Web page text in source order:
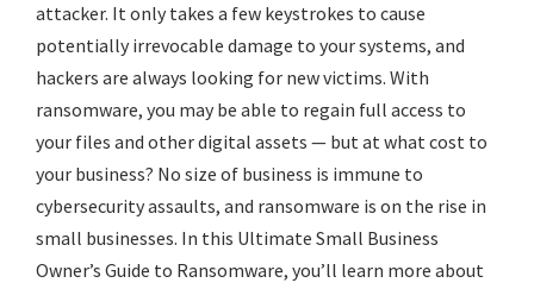
attacker. It only takes a few keystrokes to cause
potentially irrevocable damage to your systems, and
hackers are always looking for new victims. With
ransomware, you may be able to regain full access to
your files and other digital assets — but at what cost to
your business? No size of business is immune to
cybersecurity assaults, and ransomware is on the rise in
small businesses. In this Ultimate Small Business
Owner’s Guide to Ransomware, you’ll learn more about